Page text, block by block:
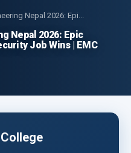
Nepal 2026: Epi...
Nepal 2026: Epic
Job Wins | EMC